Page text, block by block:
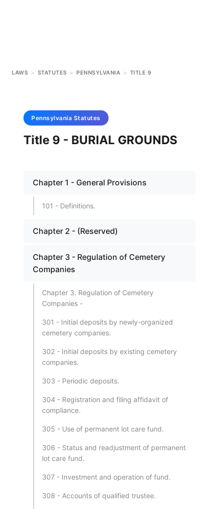
LAWS > STATUTES > PENNSYLVANIA > TITLE 9
Pennsylvania Statutes
Title 9 - BURIAL GROUNDS
Chapter 1 - General Provisions
101 - Definitions.
Chapter 2 - (Reserved)
Chapter 3 - Regulation of Cemetery
Companies
Chapter 3. Regulation of Cemetery
Companies -
301 - Initial deposits by newly-organized
cemetery companies.
302 - Initial deposits by existing cemetery
companies.
303 - Periodic deposits.
304 - Registration and filing affidavit of
compliance.
305 - Use of permanent lot care fund.
306 - Status and readjustment of permanent
lot care fund.
307 - Investment and operation of fund.
308 - Accounts of qualified trustee.